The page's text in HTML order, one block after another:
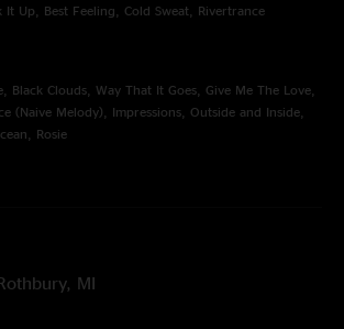
It Up, Best Feeling, Cold Sweat, Rivertrance
Black Clouds, Way That It Goes, Give Me The Love,
(Naive Melody), Impressions, Outside and Inside,
Rosie
MI